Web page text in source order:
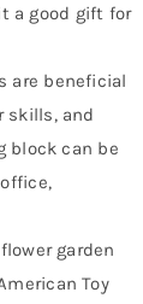
a good gift for
are beneficial
skills, and
block can be
garden
Toy